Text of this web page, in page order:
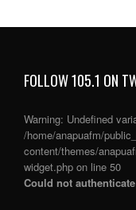
FOLLOW 105.1 ON
Warning: Undefined
/home/anapuafm/
content/themes/
widget.php on line 50
Could not